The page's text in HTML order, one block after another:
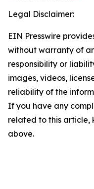
Legal Disclaimer:
EIN Presswire
without warranty of
responsibility or
images, videos,
reliability of the
If you have any
related to this article,
above.